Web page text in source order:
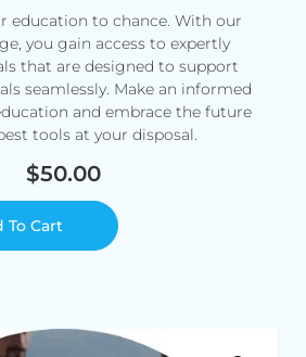
education to chance. With our
you gain access to expertly
that are designed to support
seamlessly. Make an informed
and embrace the future
tools at your disposal.
$50.00
To Cart Alternative: